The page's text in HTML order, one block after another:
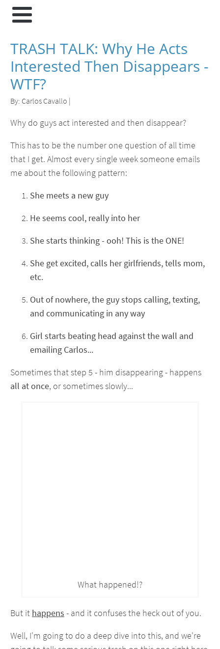
TRASH TALK: Why He Acts
Interested Then Disappears -
WTF?
By: Carlos Cavallo |
Why do guys act interested and then disappear?
This has to be the number one question of all time
that I get. Almost every single week someone emails
me about the following pattern:
She meets a new guy
He seems cool, really into her
She starts thinking - ooh! This is the ONE!
She get excited, calls her girlfriends, tells mom,
etc.
Out of nowhere, the guy stops calling, texting,
and communicating in any way
Girl starts beating head against the wall and
emailing Carlos...
Sometimes that step 5 - him disappearing - happens
all at once, or sometimes slowly...
What happened!?
But it happens - and it confuses the heck out of you.
Well, I'm going to do a deep dive into this, and we're